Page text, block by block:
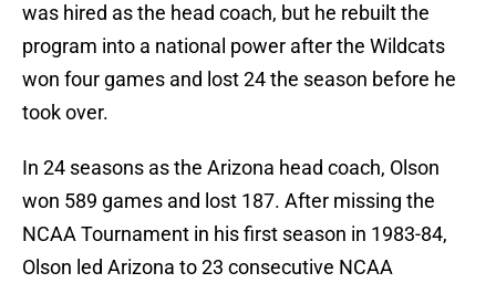
was hired as the head coach, but he rebuilt the
program into a national power after the Wildcats
won four games and lost 24 the season before he
took over.
In 24 seasons as the Arizona head coach, Olson
won 589 games and lost 187. After missing the
NCAA Tournament in his first season in 1983-84,
Olson led Arizona to 23 consecutive NCAA